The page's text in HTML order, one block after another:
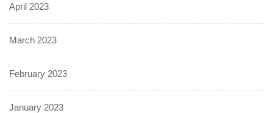
April 2023
March 2023
February 2023
January 2023